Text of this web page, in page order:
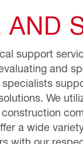
AND
support
and
We
a wide